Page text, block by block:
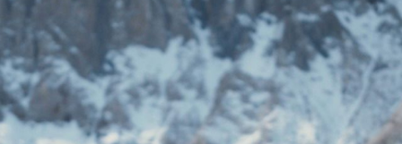
CONTACT
INSTAGRAM